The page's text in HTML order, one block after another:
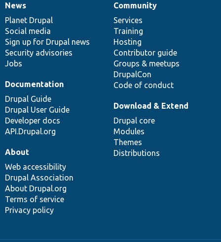
News
items
News
Planet Drupal
Social media
Sign up for Drupal news
Security advisories
Jobs
Our
community
Community
Services
Training
Hosting
Contributor guide
Groups & meetups
DrupalCon
Code of conduct
Documentation
Documentation
Drupal Guide
Drupal User Guide
Developer docs
API.Drupal.org
Drupal
code
base
Download & Extend
Drupal core
Modules
Themes
Distributions
Governance
of
community
About
Web accessibility
Drupal Association
About Drupal.org
Terms of service
Privacy policy